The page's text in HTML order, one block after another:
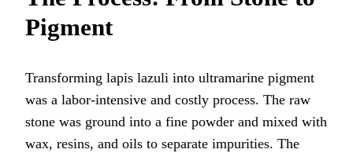
Pigment
Transforming lapis lazuli into ultramarine pigment
was a labor-intensive and costly process. The raw
stone was ground into a fine powder and mixed with
wax, resins, and oils to separate impurities. The